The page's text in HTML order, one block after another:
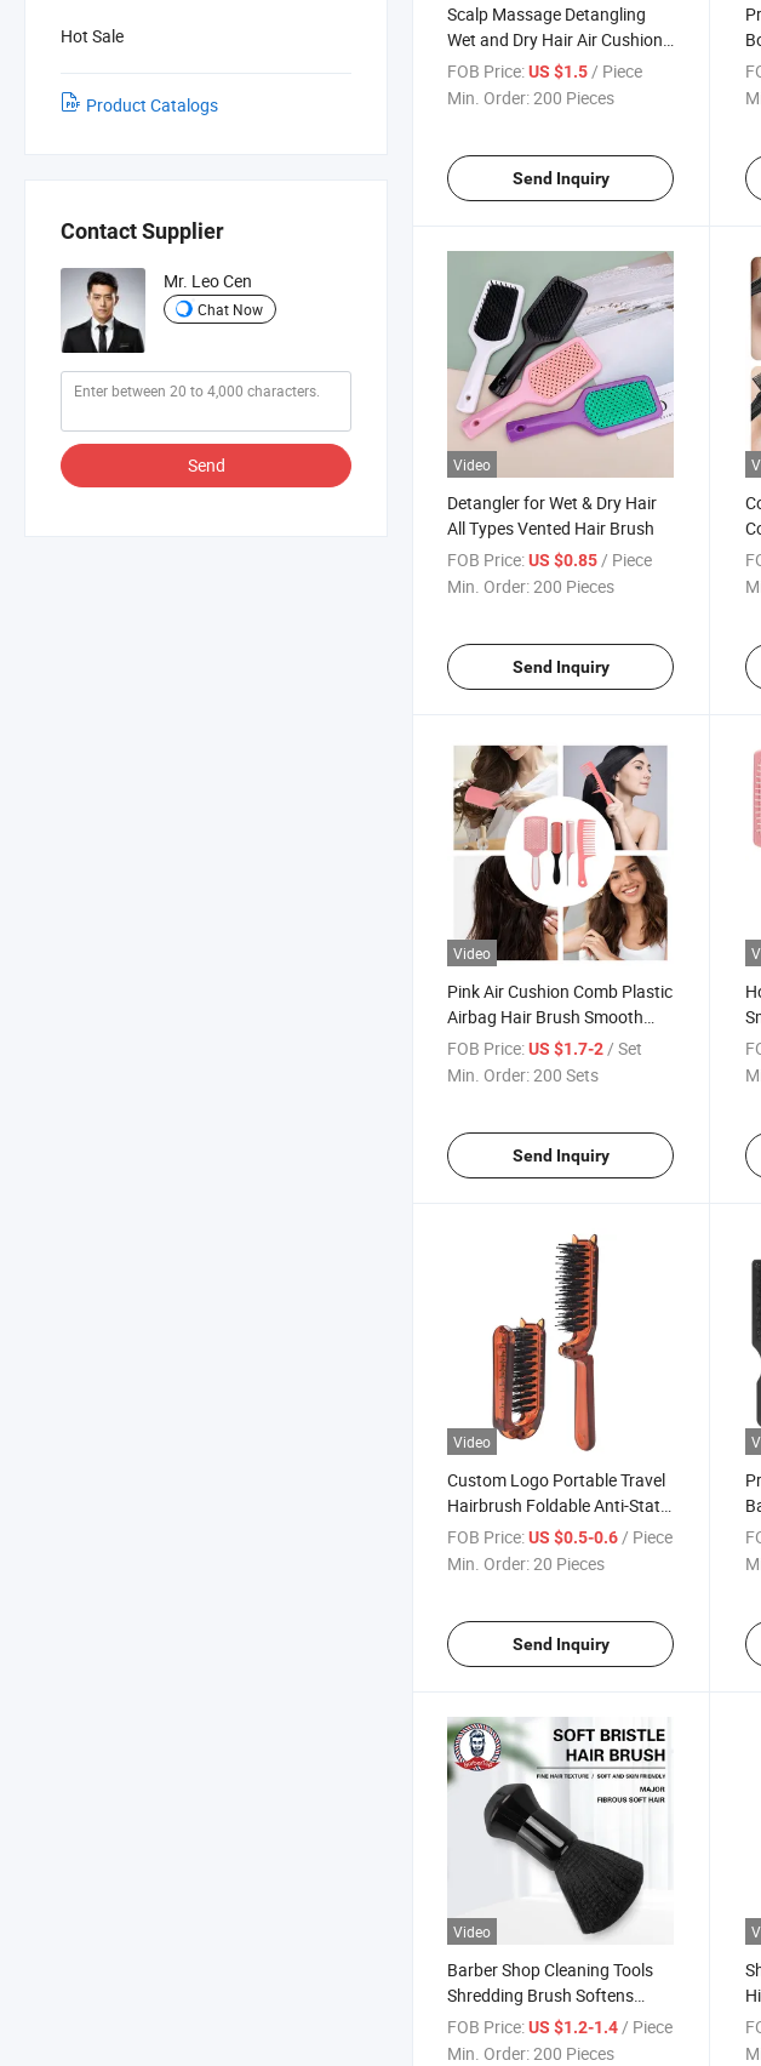
Hot Sale
Product Catalogs
Contact Supplier
Mr. Leo Cen
Chat Now
Send
Scalp Massage Detangling
Wet and Dry Hair Air Cushion
Brush
FOB Price:US $1.5 / Piece
Min. Order:200 Pieces
Send Inquiry
Video
Detangler for Wet & Dry Hair
All Types Vented Hair Brush
FOB Price:US $0.85 / Piece
Min. Order:200 Pieces
Send Inquiry
Video
Pink Air Cushion Comb Plastic
Airbag Hair Brush Smooth
Hair Styling Curly Pointed Hair
Comb Sets
FOB Price:US $1.7-2/ Set
Min. Order:200 Sets
Send Inquiry
Video
Custom Logo Portable Travel
Hairbrush Foldable Anti-Static
Comb with Round Cushion
Bristle
FOB Price:US $0.5-0.6/ Piece
Min. Order:20 Pieces
Send Inquiry
Video
Barber Shop Cleaning Tools
Shredding Brush Softens
Bristles for Efficiency
FOB Price:US $1.2-1.4 / Piece
Min. Order:200 Pieces